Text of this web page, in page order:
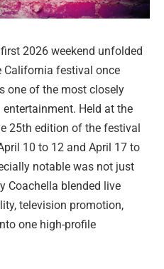
2026 weekend unfolded
California festival once
one of the most closely
Held at the
25th edition of the festival
10 to 12 and April 17 to
notable was not just
Coachella blended live
television promotion,
one high-profile